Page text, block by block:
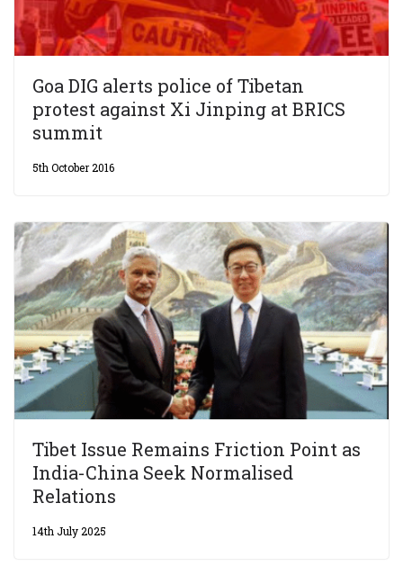
Goa DIG alerts police of Tibetan
protest against Xi Jinping at BRICS
summit
5th October 2016
Tibet Issue Remains Friction Point as
India-China Seek Normalised
Relations
14th July 2025